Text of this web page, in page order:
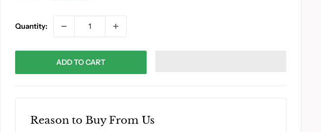
Quantity:
ADD TO CART
Reason to Buy From Us